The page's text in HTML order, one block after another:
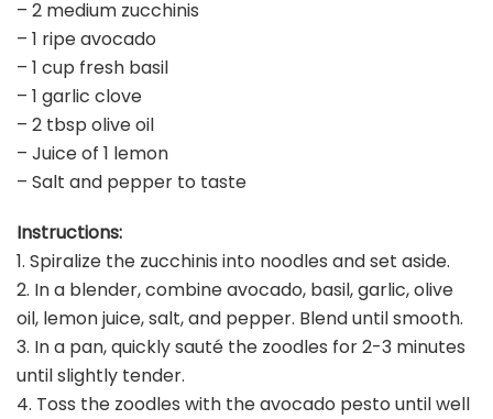
– 2 medium zucchinis
– 1 ripe avocado
– 1 cup fresh basil
– 1 garlic clove
– 2 tbsp olive oil
– Juice of 1 lemon
– Salt and pepper to taste
Instructions:
1. Spiralize the zucchinis into noodles and set aside.
2. In a blender, combine avocado, basil, garlic, olive
oil, lemon juice, salt, and pepper. Blend until smooth.
3. In a pan, quickly sauté the zoodles for 2-3 minutes
until slightly tender.
4. Toss the zoodles with the avocado pesto until well